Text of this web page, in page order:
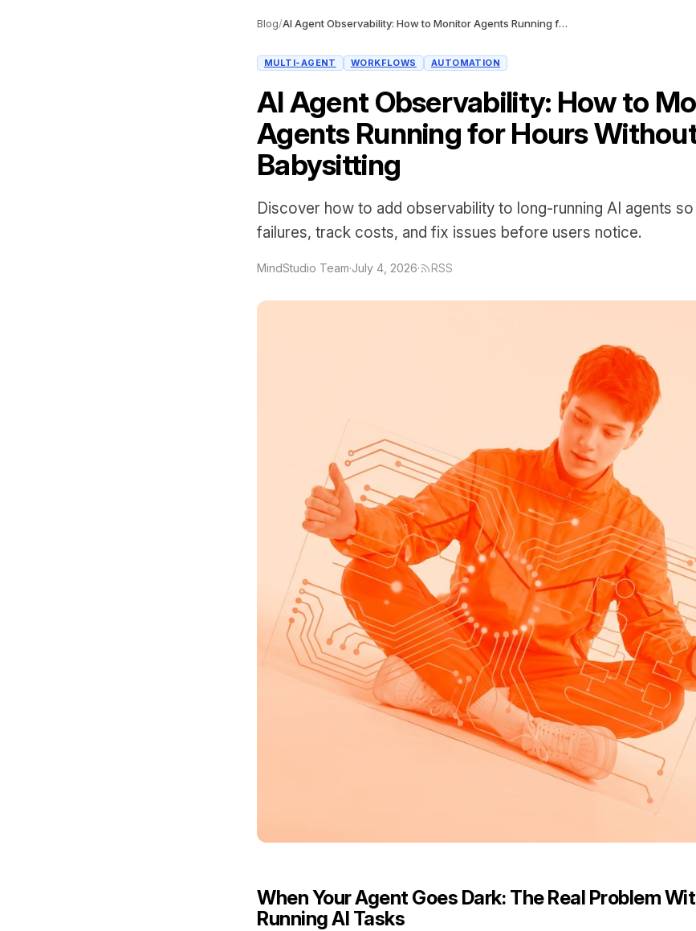
Blog/ AI Agent Observability: How to Monitor Agents Running for Hours Without Babysitting
MULTI-AGENT WORKFLOWS AUTOMATION
AI Agent Observability: How to
Agents Running for Hours
Babysitting
Discover how to add observability to long-running AI agents
failures, track costs, and fix issues before users notice.
MindStudio Team·July 4, 2026· RSS
When Your Agent Goes Dark: The Real Problem
Running AI Tasks